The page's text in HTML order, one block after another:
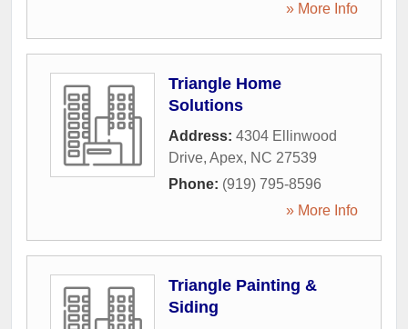
» More Info
Triangle Home
Solutions
Address: 4304 Ellinwood
Drive, Apex, NC 27539
Phone: (919) 795-8596
» More Info
Triangle Painting &
Siding